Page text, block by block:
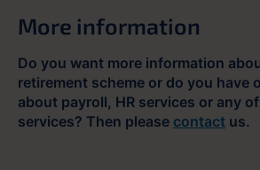
More information
Do you want more information
retirement scheme or do you have
about payroll, HR services or any
services? Then please contact us.